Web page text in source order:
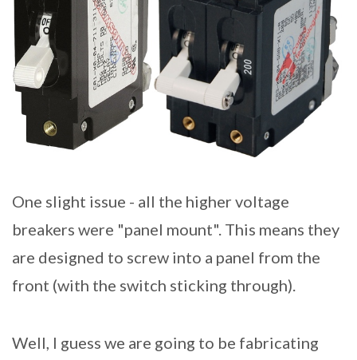
One slight issue - all the higher voltage
breakers were "panel mount". This means they
are designed to screw into a panel from the
front (with the switch sticking through).
Well, I guess we are going to be fabricating